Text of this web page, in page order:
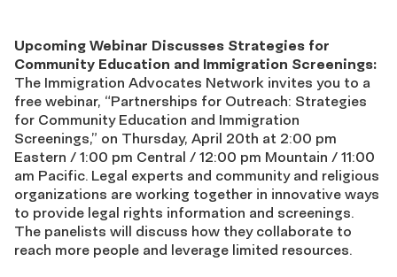
Upcoming Webinar Discusses Strategies for
Community Education and Immigration Screenings:
The Immigration Advocates Network invites you to a
free webinar, “Partnerships for Outreach: Strategies
for Community Education and Immigration
Screenings,” on Thursday, April 20th at 2:00 pm
Eastern / 1:00 pm Central / 12:00 pm Mountain / 11:00
am Pacific. Legal experts and community and religious
organizations are working together in innovative ways
to provide legal rights information and screenings.
The panelists will discuss how they collaborate to
reach more people and leverage limited resources.